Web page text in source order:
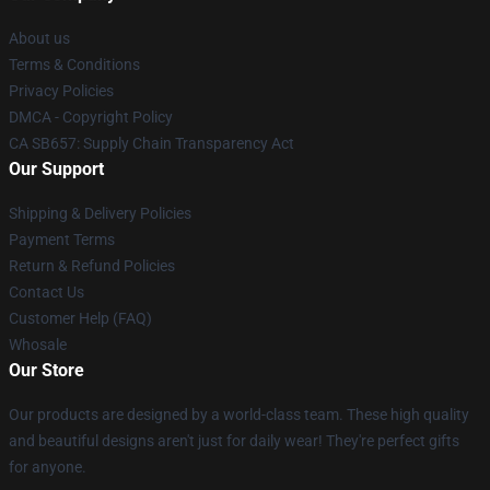
About us
Terms & Conditions
Privacy Policies
DMCA - Copyright Policy
CA SB657: Supply Chain Transparency Act
Our Support
Shipping & Delivery Policies
Payment Terms
Return & Refund Policies
Contact Us
Customer Help (FAQ)
Whosale
Our Store
Our products are designed by a world-class team. These high quality
and beautiful designs aren't just for daily wear! They're perfect gifts
for anyone.